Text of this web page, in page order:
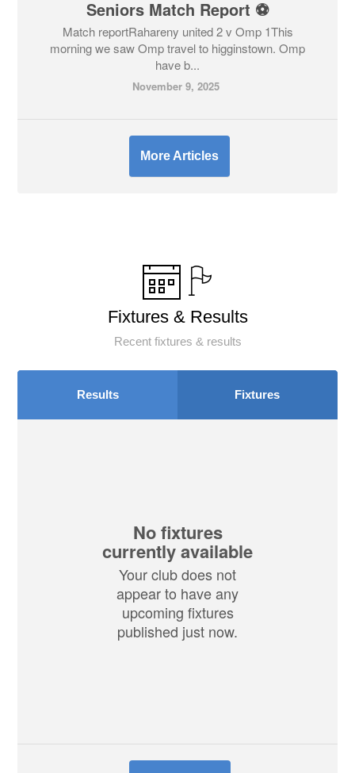
Seniors Match Report ⚽
Match reportRahareny united 2 v Omp 1This
morning we saw Omp travel to higginstown. Omp
have b...
November 9, 2025
More Articles
Fixtures & Results
Recent fixtures & results
Results Fixtures
No fixtures
currently available
Your club does not
appear to have any
upcoming fixtures
published just now.